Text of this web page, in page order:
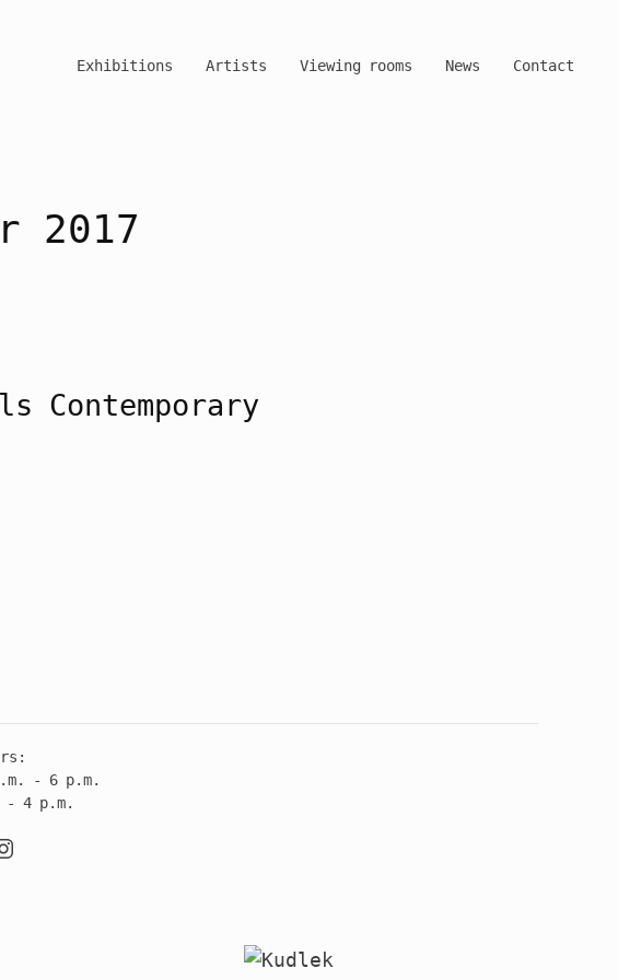
Exhibitions Artists Viewing rooms News Contact
2017
Contemporary
- 6 p.m.
- 4 p.m.